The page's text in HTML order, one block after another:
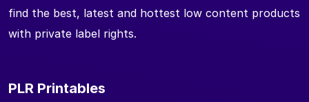
find the best, latest and hottest low content products
with private label rights.
PLR Printables